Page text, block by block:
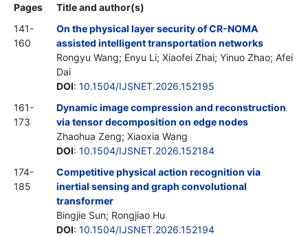
Pages
Title and author(s)
141-
160
On the physical layer security of CR-NOMA
assisted intelligent transportation networks
Rongyu Wang; Enyu Li; Xiaofei Zhai; Yinuo Zhao; Afei
Dai
DOI: 10.1504/IJSNET.2026.152195
161-
173
Dynamic image compression and reconstruction
via tensor decomposition on edge nodes
Zhaohua Zeng; Xiaoxia Wang
DOI: 10.1504/IJSNET.2026.152184
174-
185
Competitive physical action recognition via
inertial sensing and graph convolutional
transformer
Bingjie Sun; Rongjiao Hu
DOI: 10.1504/IJSNET.2026.152194